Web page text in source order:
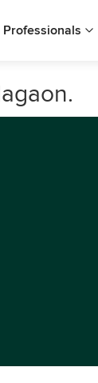
Professionals